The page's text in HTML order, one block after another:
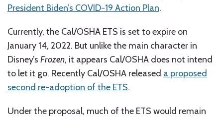
President Biden’s COVID-19 Action Plan.
Currently, the Cal/OSHA ETS is set to expire on
January 14, 2022. But unlike the main character in
Disney’s Frozen, it appears Cal/OSHA does not intend
to let it go. Recently Cal/OSHA released a proposed
second re-adoption of the ETS.
Under the proposal, much of the ETS would remain